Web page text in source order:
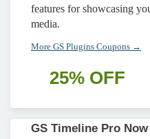
features for showcasing
media.
More GS Plugins Coupons →
25% OFF
GS Timeline Pro